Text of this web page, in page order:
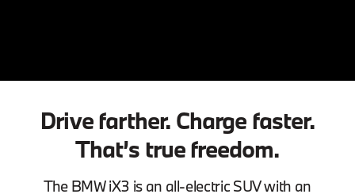
Drive farther. Charge faster.
That’s true freedom.
The BMW iX3 is an all-electric SUV with an